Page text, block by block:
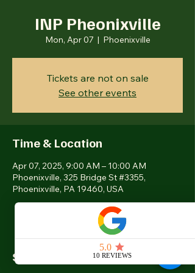
INP Pheonixville
Mon, Apr 07
  |
Phoenixville
Tickets are not on sale
See other events
Time & Location
Apr 07, 2025, 9:00 AM – 10:00 AM
Phoenixville, 325 Bridge St #3355,
Phoenixville, PA 19460, USA
Share this event